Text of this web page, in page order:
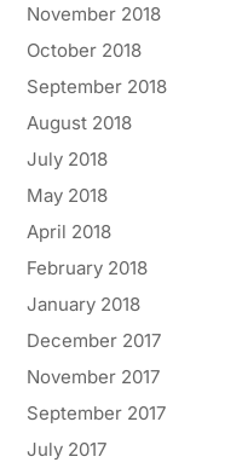
November 2018
October 2018
September 2018
August 2018
July 2018
May 2018
April 2018
February 2018
January 2018
December 2017
November 2017
September 2017
July 2017